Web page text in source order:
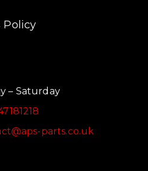
Policy
– Saturday
parts.co.uk